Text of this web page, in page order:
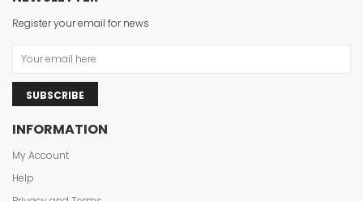
Register your email for news
SUBSCRIBE
INFORMATION
My Account
Help